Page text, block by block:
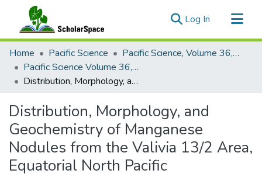
Log In (current)
Communities & Collections
All of ScholarSpace
Statistics
Home Pacific Science
Pacific Science, Volume 36, Numbers 1-4, 1982
Pacific Science Volume 36, Number 2, 1982
Distribution, Morphology, and Geochemistry of Manganese Nodules from the Valivia 13/2 Area, Equatorial North Pacific
Distribution, Morphology, and
Geochemistry of Manganese
Nodules from the Valivia 13/2 Area,
Equatorial North Pacific